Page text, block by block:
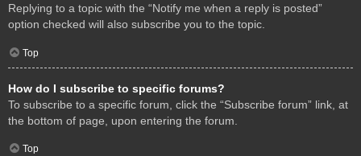
Replying to a topic with the “Notify me when a reply is posted”
option checked will also subscribe you to the topic.
Top
How do I subscribe to specific forums?
To subscribe to a specific forum, click the “Subscribe forum” link, at
the bottom of page, upon entering the forum.
Top